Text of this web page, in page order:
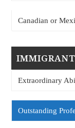
Canadian or
Extraordinary
Outstanding